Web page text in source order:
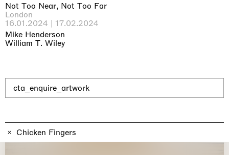
Not Too Near, Not Too Far
London
16.01.2024 | 17.02.2024
Mike Henderson
William T. Wiley
cta_enquire_artwork
Chicken Fingers